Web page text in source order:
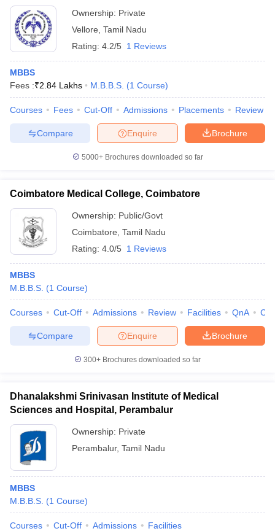
Ownership: Private
Vellore Tamil Nadu
Rating: 4.2/5 1 Reviews
MBBS
Fees :₹2.84 Lakhs M.B.B.S. (1 Course)
Courses Fees Cut-Off Admissions Placements Review
Brochure
Enquire
Compare
5000+Brochures downloaded so far
Coimbatore Medical College, Coimbatore
Ownership: Public/Govt
Coimbatore Tamil Nadu
Rating: 4.0/5 1 Reviews
MBBS
M.B.B.S. (1 Course)
Courses Cut-Off Admissions Review Facilities QnA
Brochure
Enquire
Compare
300+ Brochures downloaded so far
Dhanalakshmi Srinivasan Institute of Medical
Sciences and Hospital, Perambalur
Ownership: Private
Perambalur, Tamil Nadu
MBBS
M.B.B.S. (1 Course)
Courses Cut-Off Admissions Facilities